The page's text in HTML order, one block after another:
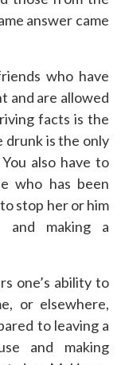
answer came
who have
and are allowed
facts is the
drunk is the only
also have to
who has been
stop her or him
and making a
one’s ability to
or elsewhere,
to leaving a
and making